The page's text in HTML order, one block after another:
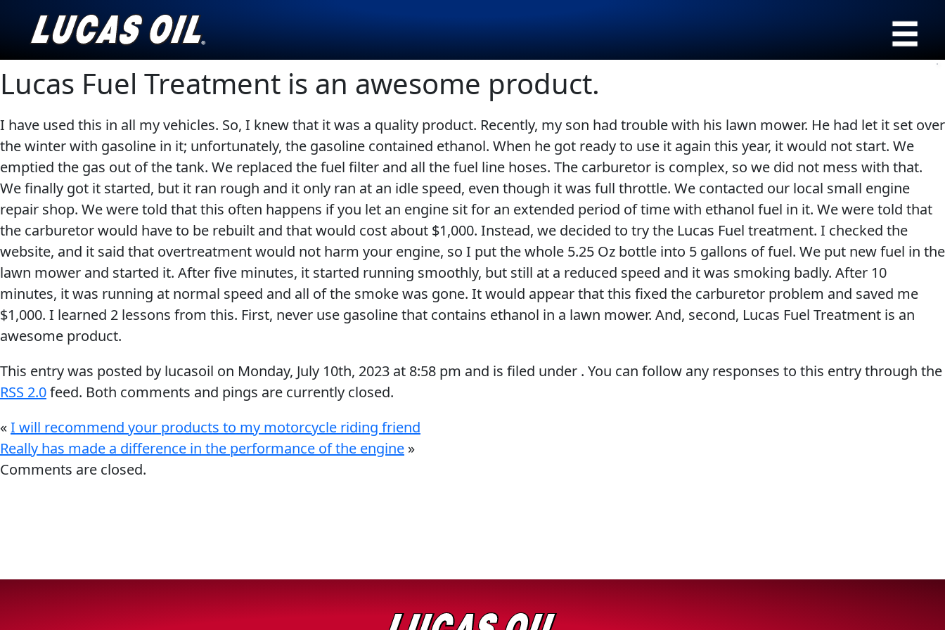
English
SEARCH
Our Story
Products ▾
Browse by type
Browse by category
Testimonials
Ambassadors
News
Why Lucas
Sponsorship
OIL FINDER
AGRICULTURE CLASSIC CARS EVERY DAY CAR CARE COMMERCIAL VEHICLES
INDUSTRIAL MOTORCYCLE RACING
VIEW ALL PRODUCTS
Engine Oil Additives
Gear Oil
Problem Solvers & Utility
Engine Builder
Lubricants
Fuel Treatments
Transmission
Lucas Fuel Treatment is an awesome product.
I have used this in all my vehicles. So, I knew that it was a quality product. Recently, my son had trouble with his lawn mower. He had let it set over
the winter with gasoline in it; unfortunately, the gasoline contained ethanol. When he got ready to use it again this year, it would not start. We
emptied the gas out of the tank. We replaced the fuel filter and all the fuel line hoses. The carburetor is complex, so we did not mess with that.
We finally got it started, but it ran rough and it only ran at an idle speed, even though it was full throttle. We contacted our local small engine
repair shop. We were told that this often happens if you let an engine sit for an extended period of time with ethanol fuel in it. We were told that
the carburetor would have to be rebuilt and that would cost about $1,000. Instead, we decided to try the Lucas Fuel treatment. I checked the
website, and it said that overtreatment would not harm your engine, so I put the whole 5.25 Oz bottle into 5 gallons of fuel. We put new fuel in the
lawn mower and started it. After five minutes, it started running smoothly, but still at a reduced speed and it was smoking badly. After 10
minutes, it was running at normal speed and all of the smoke was gone. It would appear that this fixed the carburetor problem and saved me
$1,000. I learned 2 lessons from this. First, never use gasoline that contains ethanol in a lawn mower. And, second, Lucas Fuel Treatment is an
awesome product.
This entry was posted by lucasoil on Monday, July 10th, 2023 at 8:58 pm and is filed under . You can follow any responses to this entry through the
RSS 2.0feed. Both comments and pings are currently closed.
«I will recommend your products to my motorcycle riding friend
Really has made a difference in the performance of the engine »
Comments are closed.